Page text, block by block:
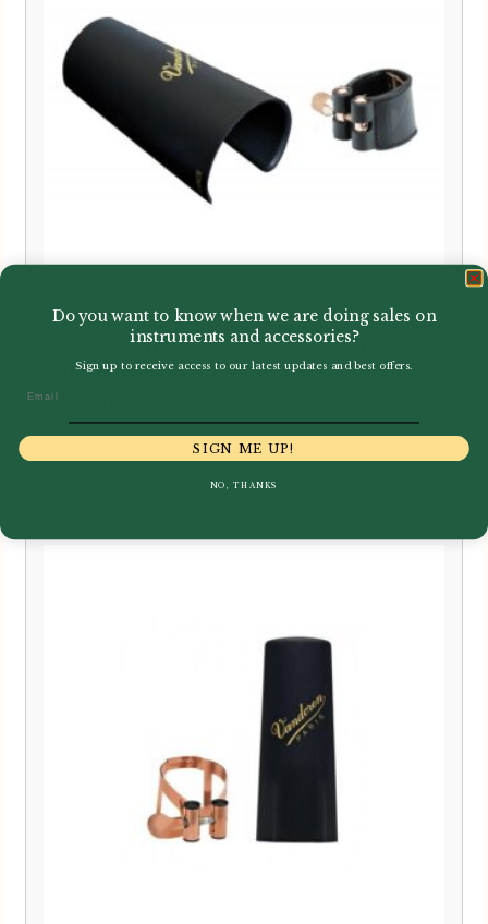
Vandoren | LC27P Cuir Leather
Alto Saxophone Ligature with
Plastic Cap
Do you want to know when we are doing sales on
instruments and accessories?
Sign up to receive access to our latest updates and best offers.
SIGN ME UP!
NO, THANKS